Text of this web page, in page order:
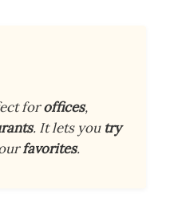
foroffices,
. It lets you try
favorites.